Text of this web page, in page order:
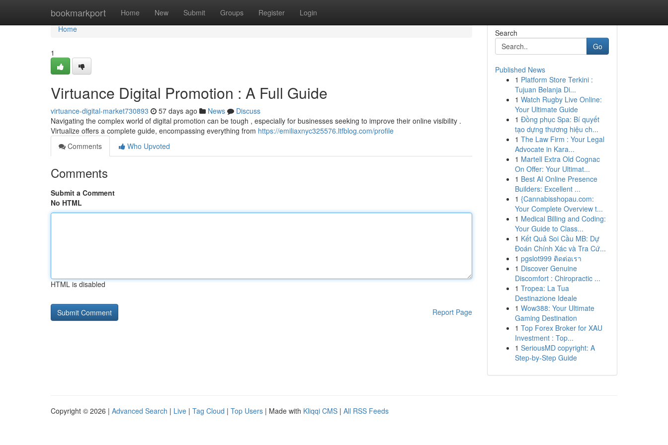
bookmarkport Home New Submit Groups Register Login
Home
Home
1
Virtuance Digital Promotion : A Full Guide
virtuance-digital-market730893 57 days ago News
Discuss
Navigating the complex world of digital promotion can be tough , especially for businesses seeking to improve their online visibility .
Virtualize offers a complete guide, encompassing everything from https://emiliaxnyc325576.ltfblog.com/profile
Comments
Who Upvoted
Comments
Submit a Comment
No HTML
HTML is disabled
Report Page
Search
Go
Published News
1 Platform Store Terkini :
Tujuan Belanja Di...
1 Watch Rugby Live Online:
Your Ultimate Guide
1 Đồng phục Spa: Bí quyết
tạo dựng thương hiệu ch...
1 The Law Firm : Your Legal
Advocate in Kara...
1 Martell Extra Old Cognac
On Offer: Your Ultimat...
1 Best AI Online Presence
Builders: Excellent ...
1 {Cannabisshopau.com:
Your Complete Overview t...
1 Medical Billing and Coding:
Your Guide to Class...
1 Kết Quả Soi Cầu MB: Dự
Đoán Chính Xác và Tra Cứ...
1 pgslot999 ติดต่อเรา
1 Discover Genuine
Discomfort : Chiropractic ...
1 Tropea: La Tua
Destinazione Ideale
1 Wow388: Your Ultimate
Gaming Destination
1 Top Forex Broker for XAU
Investment : Top...
1 SeriousMD copyright: A
Step-by-Step Guide
Copyright © 2026 | Advanced Search | Live | Tag Cloud | Top Users | Made with Kliqqi CMS | All RSS Feeds